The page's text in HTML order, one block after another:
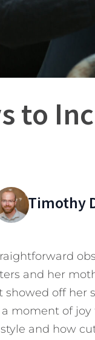
to
Timothy
and her
off her
moment of joy
and how